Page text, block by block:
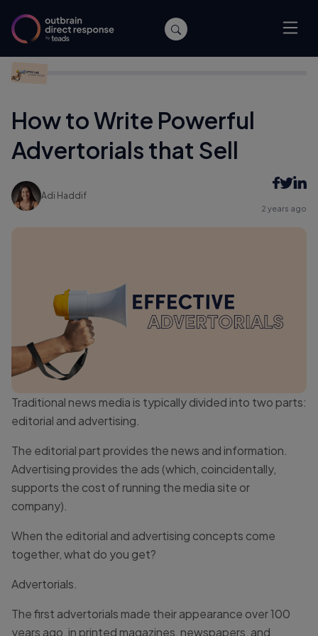
that Sell
How to Write Powerful
Advertorials that Sell
Adi Haddif
2 years ago
Traditional news media is typically divided into two parts:
editorial and advertising.
The editorial part provides the news and information.
Advertising provides the ads (which, coincidentally,
supports the cost of running the media site or
company).
When the editorial and advertising concepts come
together, what do you get?
Advertorials.
The first advertorials made their appearance over 100
years ago, in printed magazines, newspapers, and